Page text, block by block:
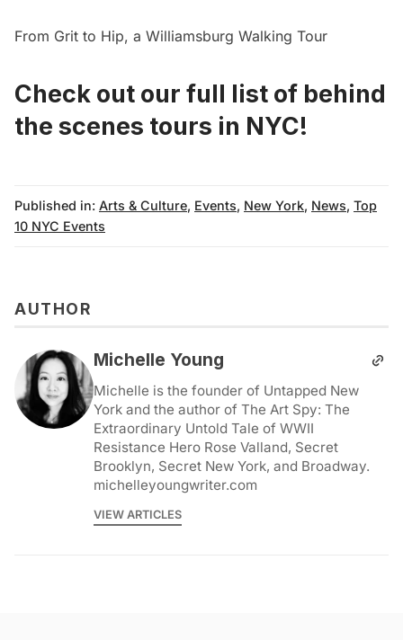
From Grit to Hip, a Williamsburg Walking Tour
Check out our full list of behind
the scenes tours in NYC!
Published in: Arts & Culture, Events, New York, News, Top
10 NYC Events
AUTHOR
Michelle Young
Michelle is the founder of Untapped New
York and the author of The Art Spy: The
Extraordinary Untold Tale of WWII
Resistance Hero Rose Valland, Secret
Brooklyn, Secret New York, and Broadway.
michelleyoungwriter.com
VIEW ARTICLES